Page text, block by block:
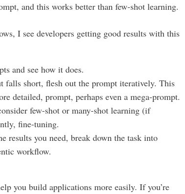
and this works better than few-shot learning.
I see developers getting good results with this
and see how it does.
falls short, flesh out the prompt iteratively. This
detailed, prompt, perhaps even a mega-prompt.
few-shot or many-shot learning (if
fine-tuning.
results you need, break down the task into
workflow.
you build applications more easily. If you’re